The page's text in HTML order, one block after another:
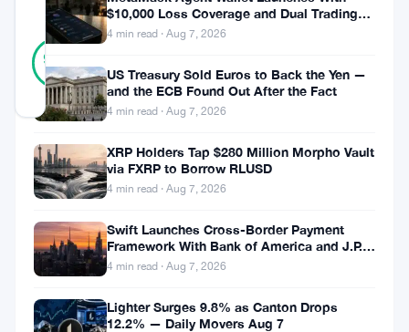
SCORE
98
REAL
40
Updated 1 month ago
Bitcoin
pushed
$60,000
this
riding
$10,000 Loss Coverage and Dual Trading
Modes
4 min read · Aug 7, 2026
US Treasury Sold Euros to Back the Yen —
and the ECB Found Out After the Fact
4 min read · Aug 7, 2026
XRP Holders Tap $280 Million Morpho Vault
via FXRP to Borrow RLUSD
4 min read · Aug 7, 2026
Swift Launches Cross-Border Payment
Framework With Bank of America and J.P.
Morgan Across 25 Countries
4 min read · Aug 7, 2026
Lighter Surges 9.8% as Canton Drops
12.2% — Daily Movers Aug 7